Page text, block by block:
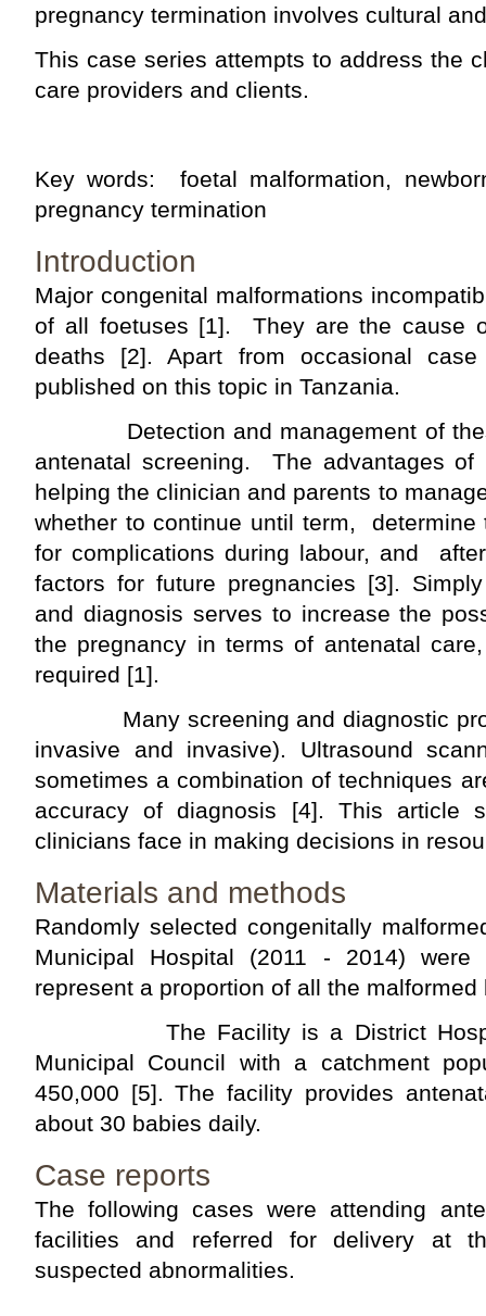
pregnancy termination involves cultural
This case series attempts to address the
care providers and clients.
Key words: foetal malformation,
pregnancy termination
Introduction
Major congenital malformations
of all foetuses [1]. They are the cause
deaths [2]. Apart from occasional
published on this topic in Tanzania.
Detection and management of
antenatal screening. The advantages
helping the clinician and parents to
whether to continue until term,
for complications during labour, and
factors for future pregnancies [3].
and diagnosis serves to increase the
the pregnancy in terms of antenatal
required [1].
Many screening and diagnostic
invasive and invasive). Ultrasound
sometimes a combination of techniques
accuracy of diagnosis [4]. This article
clinicians face in making decisions in
Materials and methods
Randomly selected congenitally
Municipal Hospital (2011 - 2014) were
represent a proportion of all the
The Facility is a District
Municipal Council with a catchment
450,000 [5]. The facility provides
about 30 babies daily.
Case reports
The following cases were attending
facilities and referred for delivery at
suspected abnormalities.